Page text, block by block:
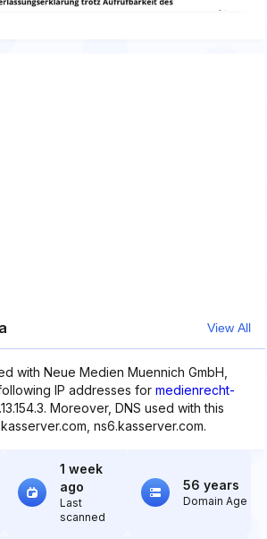
View All
with Neue Medien Muennich GmbH,
IP addresses for medienrecht-
Moreover, DNS used with this
ns6.kasserver.com.
1 week
ago
Last
scanned
56 years
Domain Age